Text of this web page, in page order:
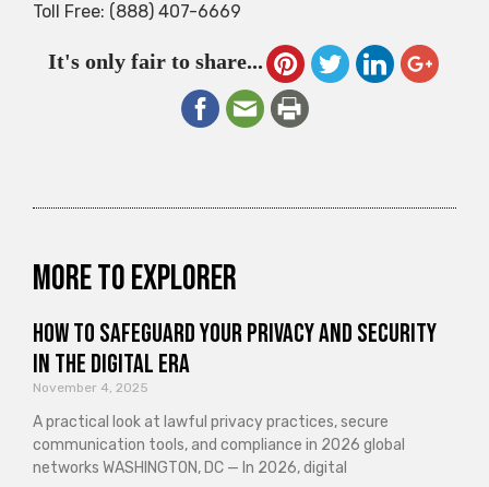
Toll Free: (888) 407-6669
It's only fair to share...
More to explorer
How to Safeguard Your Privacy and Security
in the Digital Era
November 4, 2025
A practical look at lawful privacy practices, secure
communication tools, and compliance in 2026 global
networks WASHINGTON, DC — In 2026, digital